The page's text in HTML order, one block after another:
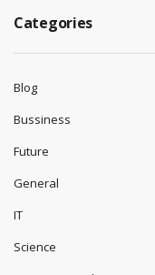
Categories
Blog
Bussiness
Future
General
IT
Science